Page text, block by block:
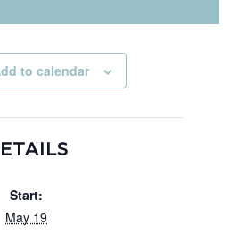
to calendar
Start:
May 19